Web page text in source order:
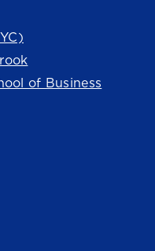
of Business